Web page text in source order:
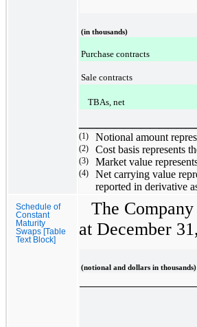
(in thousands)
Purchase contracts
Sale contracts
TBAs, net
(1) Notional amount
(2) Cost basis represents
(3) Market value
(4)
Net carrying value
reported in derivative
Schedule of
Constant
Maturity
Swaps [Table
Text Block]
The
at December
(notional and dollars in thousands)